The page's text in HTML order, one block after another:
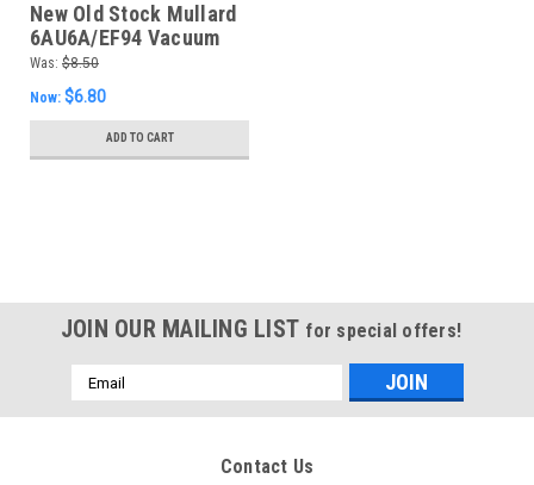
New Old Stock Mullard
6AU6A/EF94 Vacuum
Tube (Item: RDW-477)
Was: $8.50
Now: $6.80
ADD TO CART
JOIN OUR MAILING LIST for special offers!
Email
Address
Contact Us